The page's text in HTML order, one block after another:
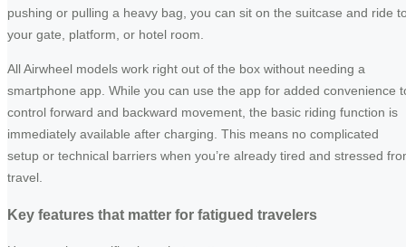
pushing or pulling a heavy bag, you can sit on the suitcase and ride
your gate, platform, or hotel room.
All Airwheel models work right out of the box without needing a
smartphone app. While you can use the app for added convenience
control forward and backward movement, the basic riding function is
immediately available after charging. This means no complicated
setup or technical barriers when you’re already tired and stressed
travel.
Key features that matter for fatigued travelers